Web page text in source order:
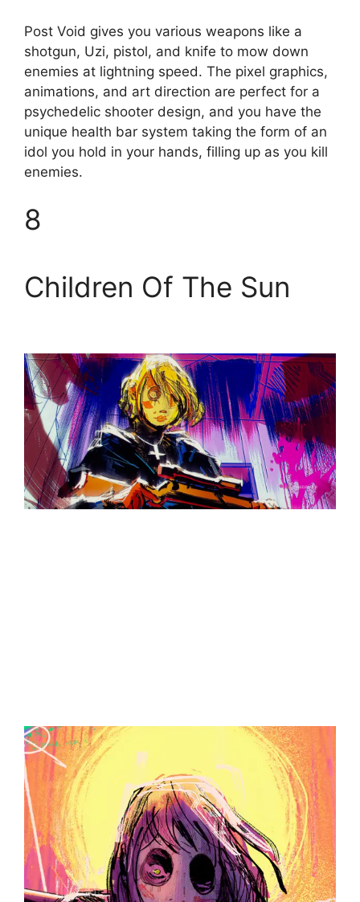
Post Void gives you various weapons like a
shotgun, Uzi, pistol, and knife to mow down
enemies at lightning speed. The pixel graphics,
animations, and art direction are perfect for a
psychedelic shooter design, and you have the
unique health bar system taking the form of an
idol you hold in your hands, filling up as you kill
enemies.
8
Children Of The Sun